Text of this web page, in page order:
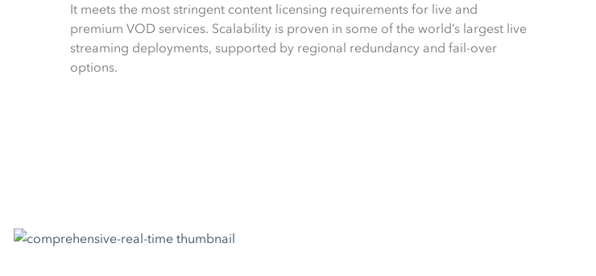
It meets the most stringent content licensing requirements for live and
premium VOD services. Scalability is proven in some of the world’s largest live
streaming deployments, supported by regional redundancy and fail-over
options.